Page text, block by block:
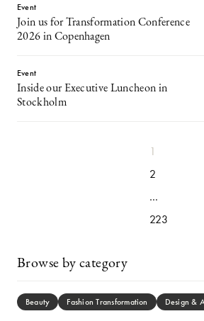
Event
Join us for Transformation Conference
2026 in Copenhagen
Event
Inside our Executive Luncheon in
Stockholm
1
2
…
223
Browse by category
Beauty Fashion Transformation Design &